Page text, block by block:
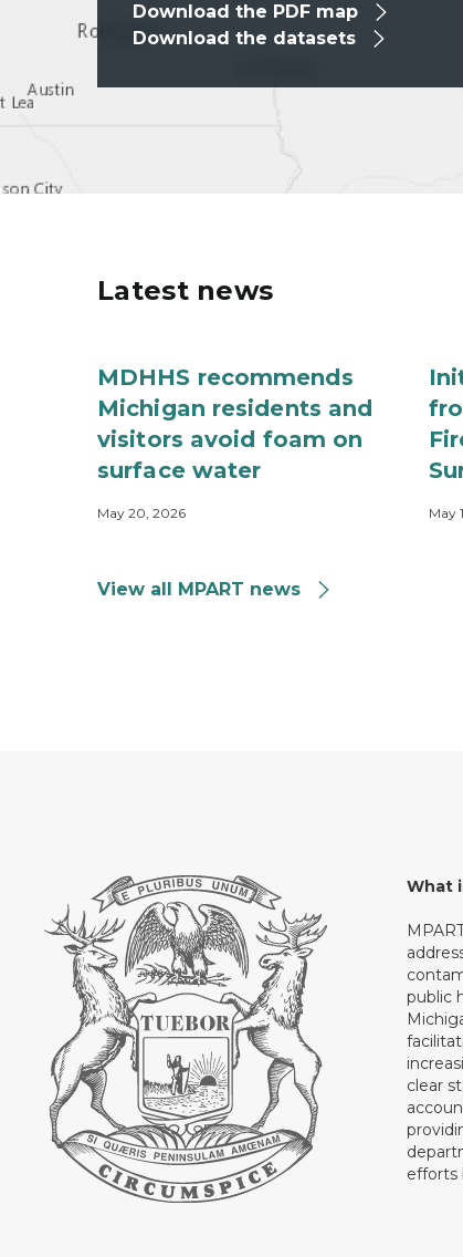
Download the PDF map
Download the datasets
Latest news
MDHHS recommends
Michigan residents and
visitors avoid foam on
surface water
May 20, 2026 May
View all MPART news
What
public
clear
efforts